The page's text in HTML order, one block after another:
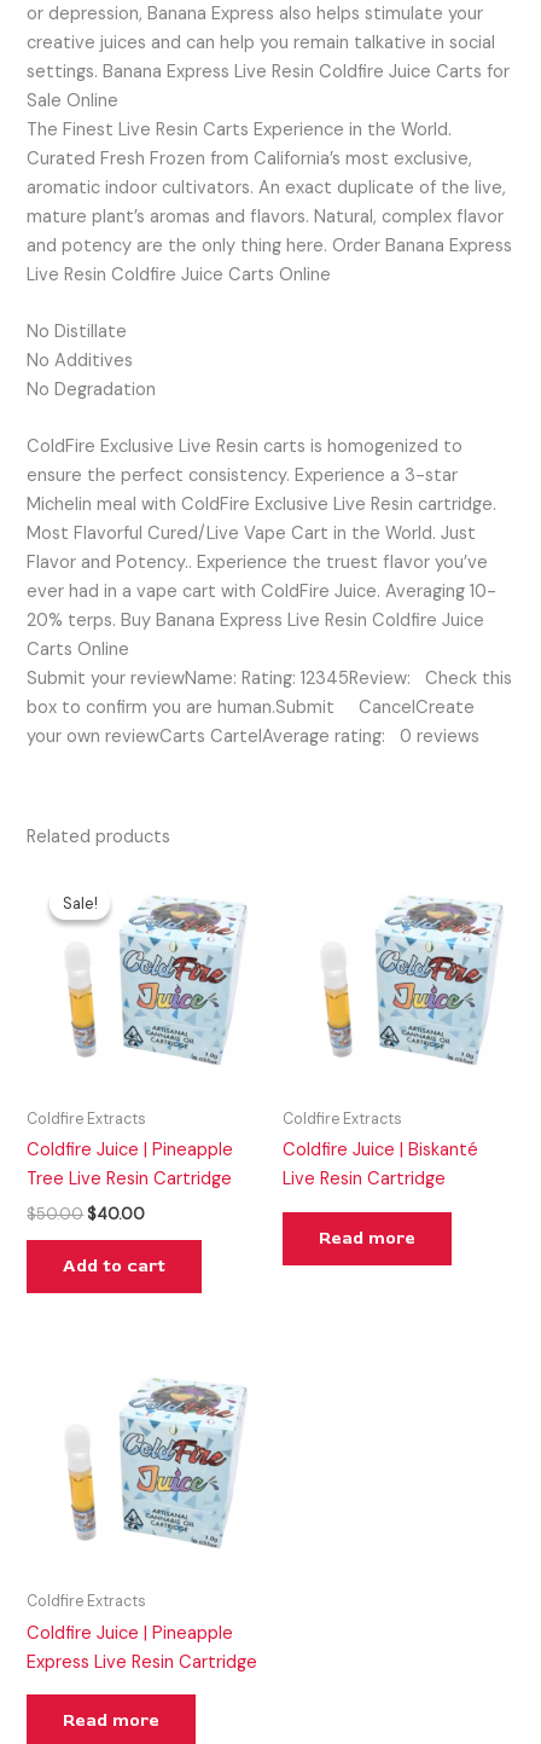
or depression, Banana Express also helps stimulate your
creative juices and can help you remain talkative in social
settings. Banana Express Live Resin Coldfire Juice Carts for
Sale Online
The Finest Live Resin Carts Experience in the World.
Curated Fresh Frozen from California’s most exclusive,
aromatic indoor cultivators. An exact duplicate of the live,
mature plant’s aromas and flavors. Natural, complex flavor
and potency are the only thing here. Order Banana Express
Live Resin Coldfire Juice Carts Online
No Distillate
No Additives
No Degradation
ColdFire Exclusive Live Resin carts is homogenized to
ensure the perfect consistency. Experience a 3-star
Michelin meal with ColdFire Exclusive Live Resin cartridge.
Most Flavorful Cured/Live Vape Cart in the World. Just
Flavor and Potency.. Experience the truest flavor you’ve
ever had in a vape cart with ColdFire Juice. Averaging 10-
20% terps. Buy Banana Express Live Resin Coldfire Juice
Carts Online
Submit your reviewName: Rating: 12345Review: Check this
box to confirm you are human.Submit CancelCreate
your own reviewCarts CartelAverage rating: 0 reviews
Related products
Sale!
Sale!
Coldfire Extracts
Coldfire Juice | Pineapple
Tree Live Resin Cartridge
$50.00
price
was:
$50.00.
$40.00
price
is:
$40.00.
Add to cart
Coldfire Extracts
Coldfire Juice | Biskanté
Live Resin Cartridge
Read more
Coldfire Extracts
Coldfire Juice | Pineapple
Express Live Resin Cartridge
Read more